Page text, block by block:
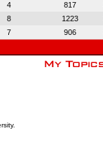
4 817
8 1223
7 906